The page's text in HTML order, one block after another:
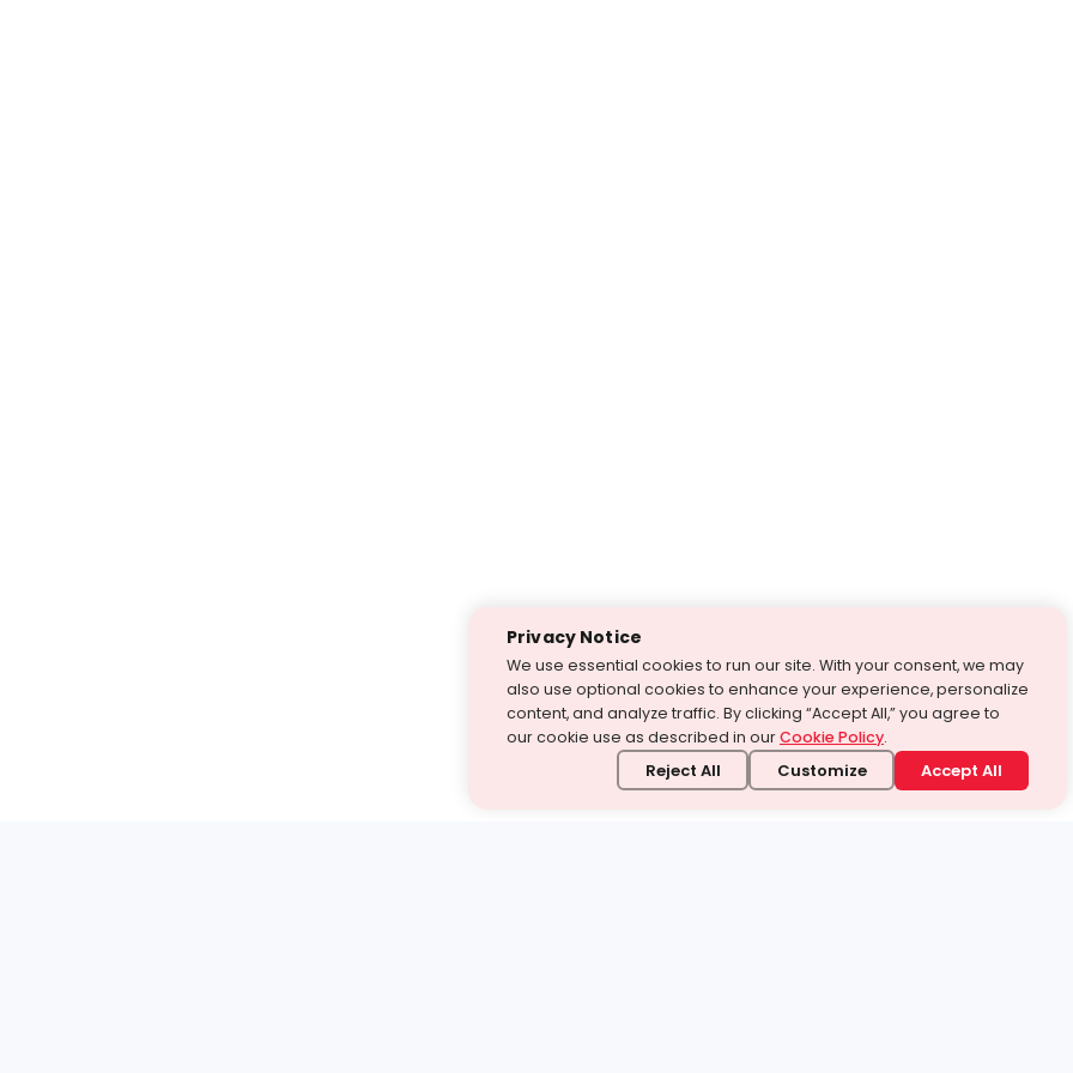
Privacy Notice
We use essential cookies to run our site. With your consent, we may
also use optional cookies to enhance your experience, personalize
content, and analyze traffic. By clicking “Accept All,” you agree to
our cookie use as described in ourCookie Policy.
Reject All Customize Accept All